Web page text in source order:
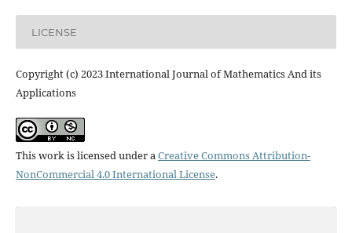
LICENSE
Copyright (c) 2023 International Journal of Mathematics And its
Applications
This work is licensed under aCreative Commons Attribution-
NonCommercial 4.0 International License.